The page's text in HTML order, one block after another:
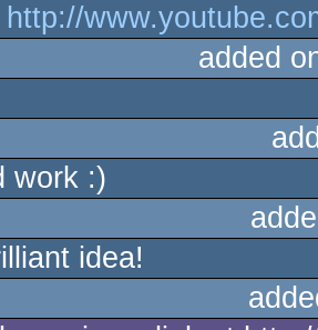
http://
added
work :)
idea!